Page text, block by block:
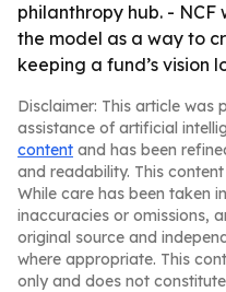
philanthropy hub. -
the model as a way to
keeping a fund’s vision
Disclaimer: This article was
assistance of artificial
content and has been
and readability. This
While care has been taken
inaccuracies or omissions,
original source and
where appropriate. This
only and does not